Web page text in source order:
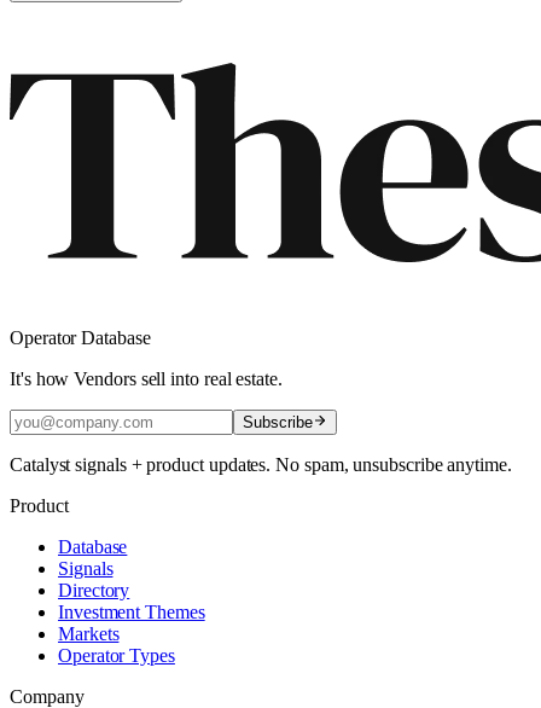
Operator Database
It's how Vendors sell into real estate.
Subscribe
Catalyst signals + product updates. No spam, unsubscribe anytime.
Product
Database
Signals
Directory
Investment Themes
Markets
Operator Types
Company